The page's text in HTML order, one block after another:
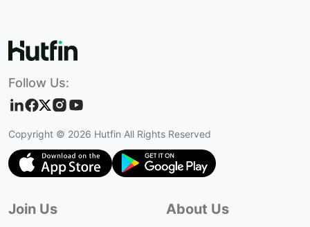
Follow Us:
Copyright © 2026 Hutfin All Rights Reserved
Join Us About Us